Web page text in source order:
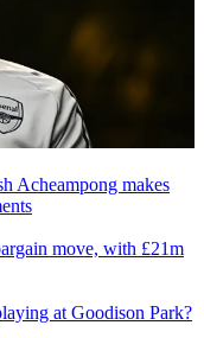
Acheampong makes
move, with £21m
at Goodison Park?